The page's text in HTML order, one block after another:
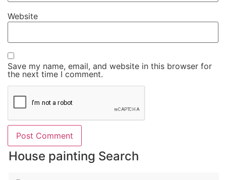
Website
Save my name, email, and website in this browser for
the next time I comment.
House painting Search